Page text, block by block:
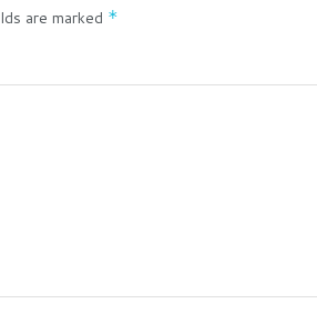
are marked *